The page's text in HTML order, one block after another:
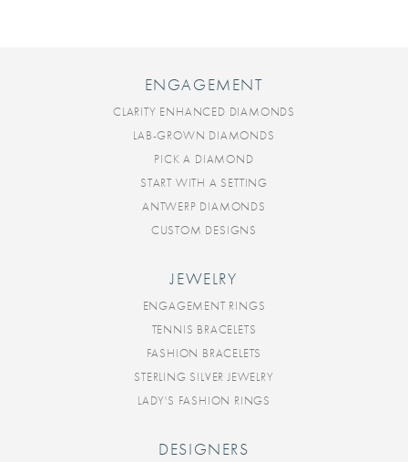
ENGAGEMENT
CLARITY ENHANCED DIAMONDS
LAB-GROWN DIAMONDS
PICK A DIAMOND
START WITH A SETTING
ANTWERP DIAMONDS
CUSTOM DESIGNS
JEWELRY
ENGAGEMENT RINGS
TENNIS BRACELETS
FASHION BRACELETS
STERLING SILVER JEWELRY
LADY'S FASHION RINGS
DESIGNERS